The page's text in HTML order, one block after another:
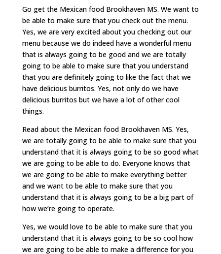
Go get the Mexican food Brookhaven MS. We want to
be able to make sure that you check out the menu.
Yes, we are very excited about you checking out our
menu because we do indeed have a wonderful menu
that is always going to be good and we are totally
going to be able to make sure that you understand
that you are definitely going to like the fact that we
have delicious burritos. Yes, not only do we have
delicious burritos but we have a lot of other cool
things.
Read about the Mexican food Brookhaven MS. Yes,
we are totally going to be able to make sure that you
understand that it is always going to be so good what
we are going to be able to do. Everyone knows that
we are going to be able to make everything better
and we want to be able to make sure that you
understand that it is always going to be a big part of
how we’re going to operate.
Yes, we would love to be able to make sure that you
understand that it is always going to be so cool how
we are going to be able to make a difference for you